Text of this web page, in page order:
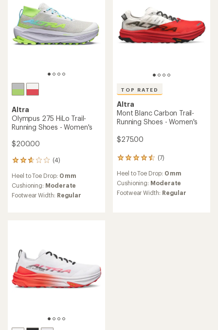
Altra
Olympus 275 HiLo Trail-
Running Shoes - Women's
$200.00
(4)
4
reviews
with
an
average
stars
Heel to Toe Drop: 0 mm
Cushioning: Moderate
Footwear Width: Regular
TOP RATED
Altra
Mont Blanc Carbon Trail-
Running Shoes - Women's
$275.00
(7)
7
reviews
with
an
average
Heel to Toe Drop: 0 mm
Cushioning: Moderate
Footwear Width: Regular